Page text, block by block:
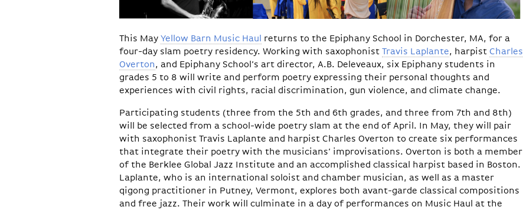
This May Yellow Barn Music Haul returns to the Epiphany School in Dorchester, MA, for a
four-day slam poetry residency. Working with saxophonist Travis Laplante, harpist Charles
Overton, and Epiphany School’s art director, A.B. Deleveaux, six Epiphany students in
grades 5 to 8 will write and perform poetry expressing their personal thoughts and
experiences with civil rights, racial discrimination, gun violence, and climate change.
Participating students (three from the 5th and 6th grades, and three from 7th and 8th)
will be selected from a school-wide poetry slam at the end of April. In May, they will pair
with saxophonist Travis Laplante and harpist Charles Overton to create six performances
that integrate their poetry with the musicians’ improvisations. Overton is both a member
of the Berklee Global Jazz Institute and an accomplished classical harpist based in Boston.
Laplante, who is an international soloist and chamber musician, as well as a master
qigong practitioner in Putney, Vermont, explores both avant-garde classical compositions
and free jazz. Their work will culminate in a day of performances on Music Haul at the